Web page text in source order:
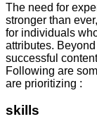
The need for
stronger than
for individuals
attributes.
successful
Following are
are prioritizing :
skills